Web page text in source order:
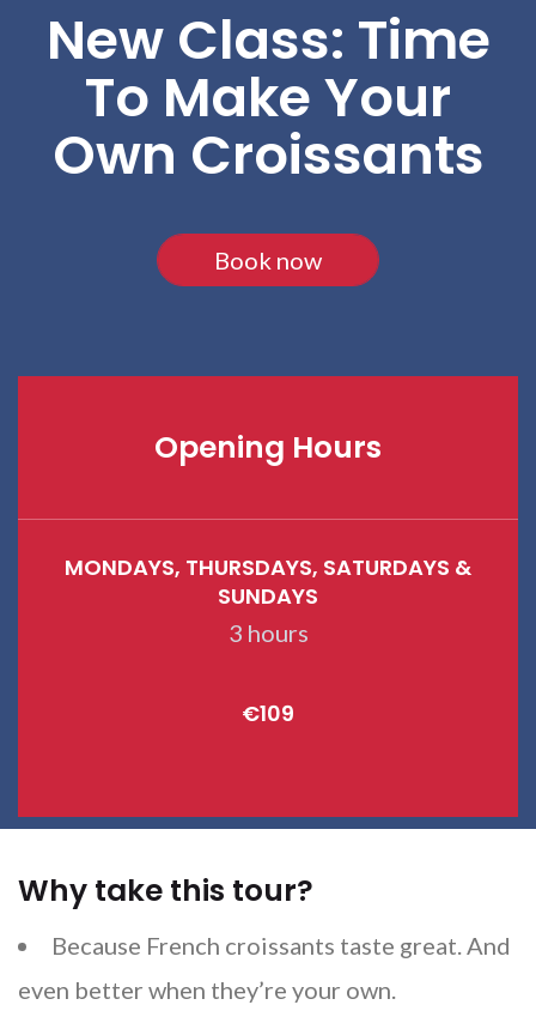
New Class: Time
To Make Your
Own Croissants
Book now
Opening Hours
MONDAYS, THURSDAYS, SATURDAYS &
SUNDAYS
3 hours
€109
Why take this tour?
Because French croissants taste great. And
even better when they’re your own.